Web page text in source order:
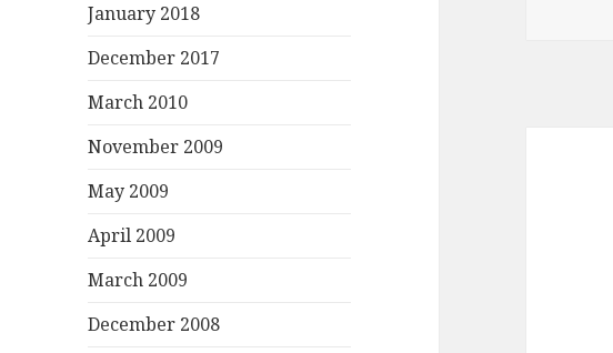
January 2018
December 2017
March 2010
November 2009
May 2009
April 2009
March 2009
December 2008